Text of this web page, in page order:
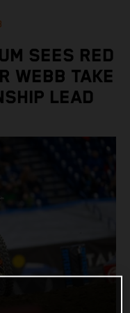
SEES RED
WEBB TAKE
LEAD